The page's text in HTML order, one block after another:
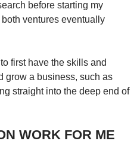
before starting my
ventures eventually
first have the skills and
grow a business, such as
straight into the deep end of
WORK FOR ME